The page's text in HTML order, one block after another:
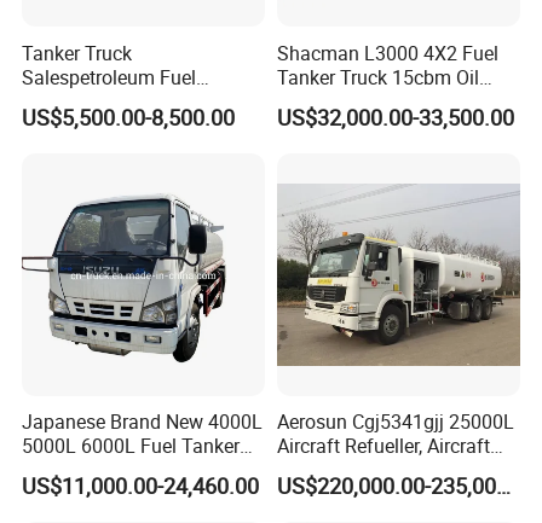
Tanker Truck
Salespetroleum Fuel
Liberation 4X2 Oil
Transporter Sold in China
US$5,500.00-8,500.00
Shacman L3000 4X2 Fuel
Tanker Truck 15cbm Oil
Transportation Diesel
Gasoline Petrol Mobile
US$32,000.00-33,500.00
Japanese Brand New 4000L
5000L 6000L Fuel Tanker
Fuel Oil Delivery Truck Fuel
Dispenser Truck Petrol Oil
US$11,000.00-24,460.00
Aerosun Cgj5341gjj 25000L
Aircraft Refueller, Aircraft
Refueling, Semi-Trailer
Refueling Truck
US$220,000.00-235,000.00